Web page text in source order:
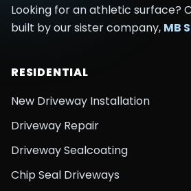
Looking for an athletic surface?
built by our sister company, MB
RESIDENTIAL
New Driveway Installation
Driveway Repair
Driveway Sealcoating
Chip Seal Driveways